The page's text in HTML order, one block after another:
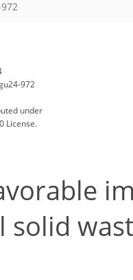
972
972
under
License.
solid